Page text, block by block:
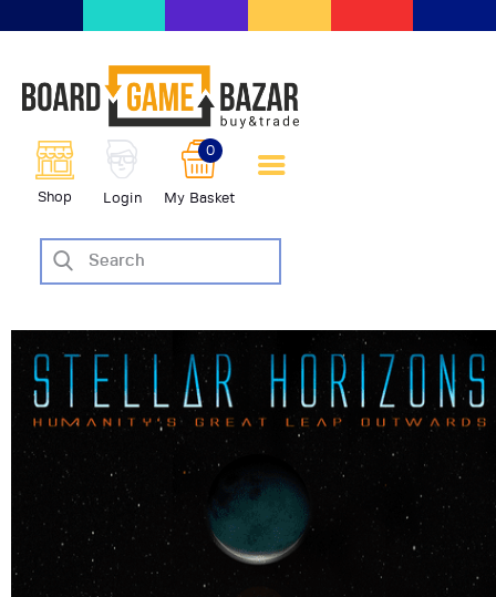
Shop Login My Basket
0
scambio giochi da tavolo
BoardGameBazar
SHOP
VENDI
CASE EDITRICI
AIUTO
BLOG-NEWS
EVENTI